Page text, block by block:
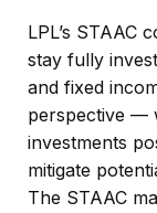
LPL’s STAAC
stay fully
and fixed
perspective —
investments
mitigate
The STAAC